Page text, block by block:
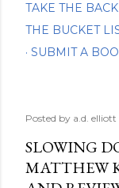
TAKE THE
THE BUCKET
SUBMIT A
Posted by a.d. elliott
SLOWING
MATTHEW